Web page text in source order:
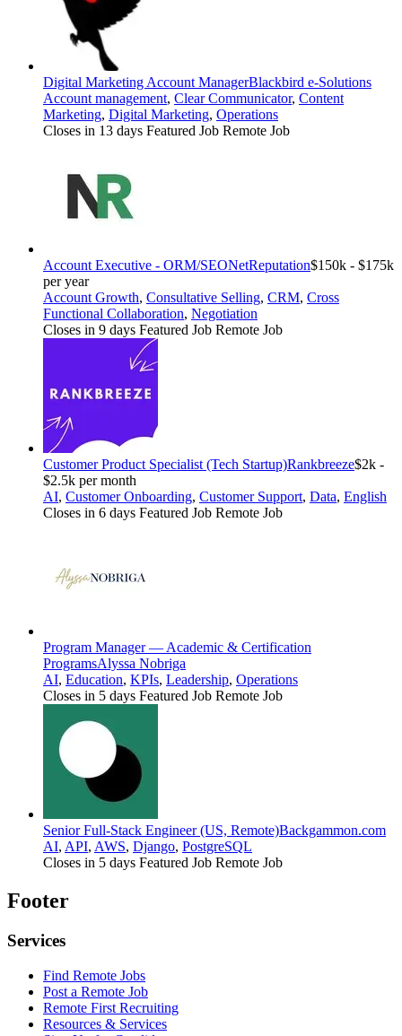
Digital Marketing Account ManagerBlackbird e-Solutions
Account management, Clear Communicator, Content
Marketing, Digital Marketing, Operations
Closes in 13 days Featured Job Remote Job
Account Executive - ORM/SEONetReputation$150k - $175k
per year
Account Growth, Consultative Selling, CRM, Cross
Functional Collaboration, Negotiation
Closes in 9 days Featured Job Remote Job
Customer Product Specialist (Tech Startup)Rankbreeze$2k -
$2.5k per month
AI, Customer Onboarding, Customer Support, Data, English
Closes in 6 days Featured Job Remote Job
Program Manager — Academic & Certification
ProgramsAlyssa Nobriga
AI, Education, KPIs, Leadership, Operations
Closes in 5 days Featured Job Remote Job
Senior Full-Stack Engineer (US, Remote)Backgammon.com
AI, API, AWS, Django, PostgreSQL
Closes in 5 days Featured Job Remote Job
Footer
Services
Find Remote Jobs
Post a Remote Job
Remote First Recruiting
Resources & Services